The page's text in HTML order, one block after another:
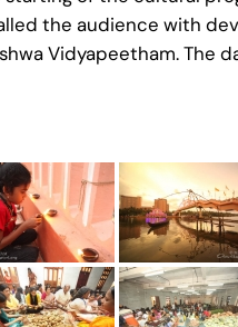
the audience with
Vidyapeetham. The